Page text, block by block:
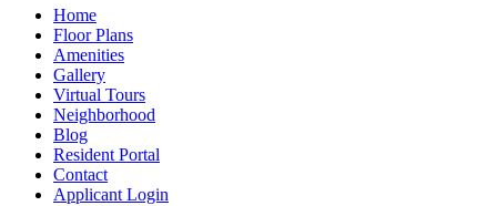
Home
Floor Plans
Amenities
Gallery
Virtual Tours
Neighborhood
Blog
Resident Portal
Contact
Applicant Login